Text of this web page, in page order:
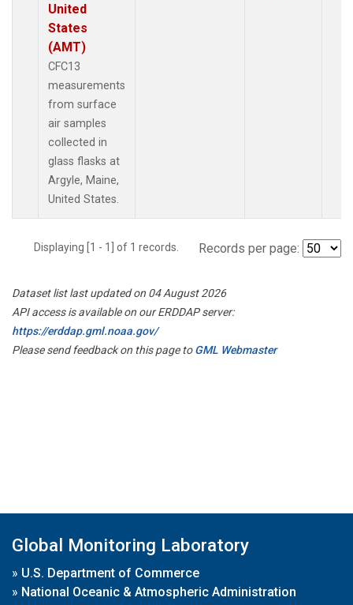
United
States
(AMT)
CFC13
measurements
from surface
air samples
collected in
glass flasks at
Argyle, Maine,
United States.
Displaying [1 - 1] of 1 records. Records per page:
Dataset list last updated on 04 August 2026
API access is available on our ERDDAP server:
https://erddap.gml.noaa.gov/
Please send feedback on this page toGML Webmaster
Global Monitoring Laboratory
» U.S. Department of Commerce
» National Oceanic & Atmospheric Administration